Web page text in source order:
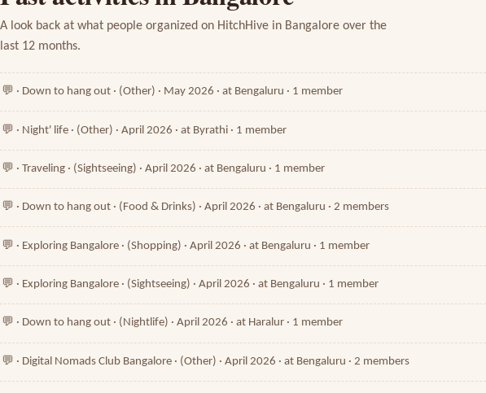
A look back at what people organized on HitchHive in Bangalore over the
last 12 months.
💬 · Down to hang out · (Other) · May 2026 · at Bengaluru · 1 member
💬 · Night' life · (Other) · April 2026 · at Byrathi · 1 member
💬 · Traveling · (Sightseeing) · April 2026 · at Bengaluru · 1 member
💬 · Down to hang out · (Food & Drinks) · April 2026 · at Bengaluru · 2 members
💬 · Exploring Bangalore · (Shopping) · April 2026 · at Bengaluru · 1 member
💬 · Exploring Bangalore · (Sightseeing) · April 2026 · at Bengaluru · 1 member
💬 · Down to hang out · (Nightlife) · April 2026 · at Haralur · 1 member
💬 · Digital Nomads Club Bangalore · (Other) · April 2026 · at Bengaluru · 2 members